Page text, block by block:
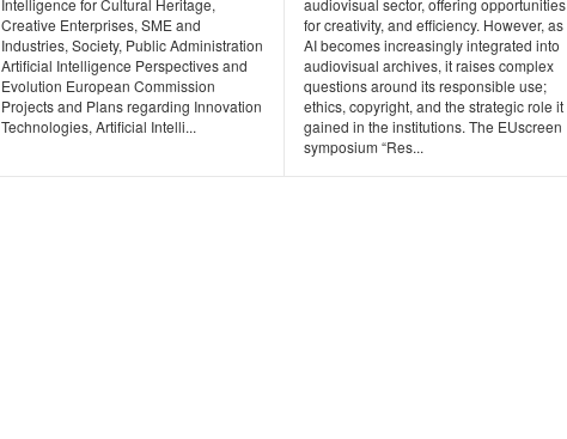
Intelligence for Cultural Heritage,
Creative Enterprises, SME and
Industries, Society, Public Administration
Artificial Intelligence Perspectives and
Evolution European Commission
Projects and Plans regarding Innovation
Technologies, Artificial Intelli...
audiovisual sector, offering opportunities
for creativity, and efficiency. However, as
AI becomes increasingly integrated into
audiovisual archives, it raises complex
questions around its responsible use;
ethics, copyright, and the strategic role it
gained in the institutions. The EUscreen
symposium “Res...